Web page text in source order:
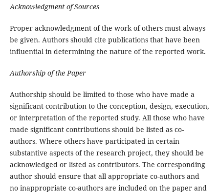
Acknowledgment of Sources
Proper acknowledgment of the work of others must always
be given. Authors should cite publications that have been
influential in determining the nature of the reported work.
Authorship of the Paper
Authorship should be limited to those who have made a
significant contribution to the conception, design, execution,
or interpretation of the reported study. All those who have
made significant contributions should be listed as co-
authors. Where others have participated in certain
substantive aspects of the research project, they should be
acknowledged or listed as contributors. The corresponding
author should ensure that all appropriate co-authors and
no inappropriate co-authors are included on the paper and